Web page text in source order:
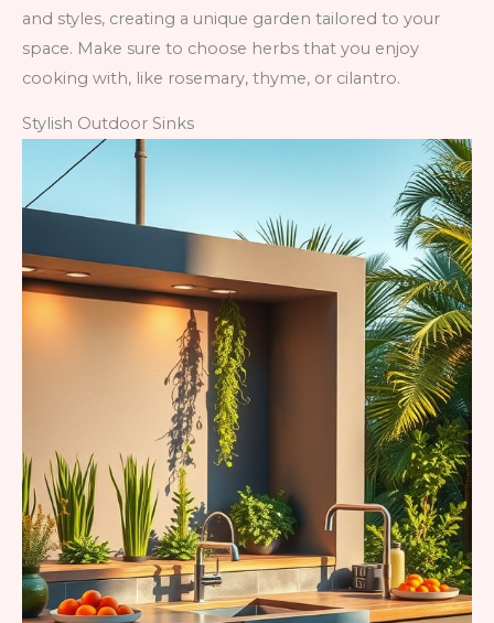
and styles, creating a unique garden tailored to your
space. Make sure to choose herbs that you enjoy
cooking with, like rosemary, thyme, or cilantro.
Stylish Outdoor Sinks